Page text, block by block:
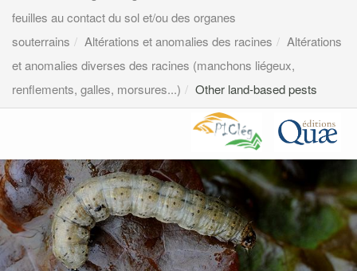
feuilles au contact du sol et/ou des organes
souterrains
Altérations et anomalies des racines
Altérations
et anomalies diverses des racines (manchons liégeux,
renflements, galles, morsures...)
Other land-based pests